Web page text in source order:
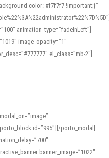
color: #f7f7f7 !important;}”
animation_type=”fadeInLeft”]
image_opacity=”1″
el_class=”mb-2″]
pronunciation is essential. Online
reference, many users turn to
definitions, listen to native
that clarify stress patterns and
and phonetic notes that show
id=”995″][/porto_modal]
banner_image=”1022″